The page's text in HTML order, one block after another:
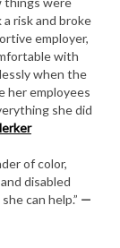
risk and broke
employer,
with
when the
her employees
she did
of color,
disabled
can help.” —